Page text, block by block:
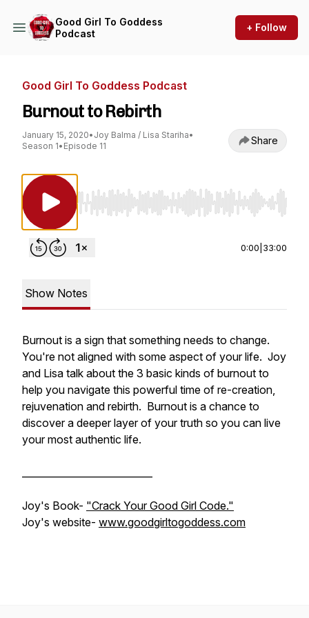
Good Girl To Goddess
Podcast
+ Follow
Good Girl To Goddess Podcast
Burnout to Rebirth
January 15, 2020• Joy Balma / Lisa Stariha•
Season 1• Episode 11 Share
Use Left/Right to seek, Home/End to jump
0:00 33:00
Show Notes
Burnout is a sign that something needs to change.
You're not aligned with some aspect of your life. Joy
and Lisa talk about the 3 basic kinds of burnout to
help you navigate this powerful time of re-creation,
rejuvenation and rebirth. Burnout is a chance to
discover a deeper layer of your truth so you can live
your most authentic life.
Joy's Book- "Crack Your Good Girl Code."
Joy's website- www.goodgirltogoddess.com